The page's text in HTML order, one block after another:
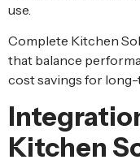
use.
Complete Kitchen
that balance
cost savings for
Kitchen